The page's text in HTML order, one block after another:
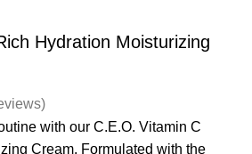
Hydration Moisturizing
with our C.E.O. Vitamin C
Cream. Formulated with the